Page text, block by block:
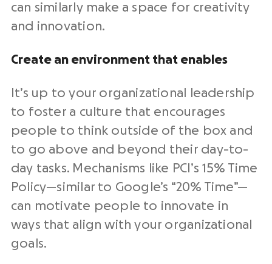
can similarly make a space for creativity
and innovation.
Create an environment that enables
It’s up to your organizational leadership
to foster a culture that encourages
people to think outside of the box and
to go above and beyond their day-to-
day tasks. Mechanisms like PCI’s 15% Time
Policy—similar to Google’s “20% Time”—
can motivate people to innovate in
ways that align with your organizational
goals.